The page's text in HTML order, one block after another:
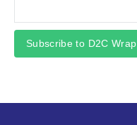
Subscribe to D2C Wrap